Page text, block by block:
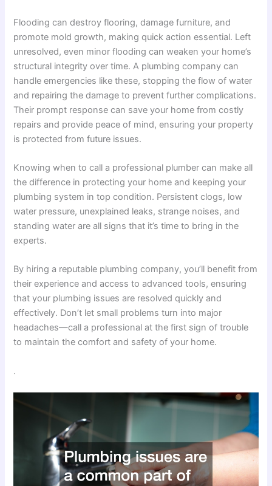
Flooding can destroy flooring, damage furniture, and
promote mold growth, making quick action essential. Left
unresolved, even minor flooding can weaken your home’s
structural integrity over time. A plumbing company can
handle emergencies like these, stopping the flow of water
and repairing the damage to prevent further complications.
Their prompt response can save your home from costly
repairs and provide peace of mind, ensuring your property
is protected from future issues.
Knowing when to call a professional plumber can make all
the difference in protecting your home and keeping your
plumbing system in top condition. Persistent clogs, low
water pressure, unexplained leaks, strange noises, and
standing water are all signs that it’s time to bring in the
experts.
By hiring a reputable plumbing company, you’ll benefit from
their experience and access to advanced tools, ensuring
that your plumbing issues are resolved quickly and
effectively. Don’t let small problems turn into major
headaches—call a professional at the first sign of trouble
to maintain the comfort and safety of your home.
.